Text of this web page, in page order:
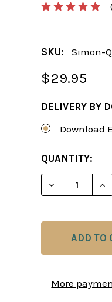
SKU: Simon-
$29.95
DELIVERY BY
Download
CURRENT
STOCK:
QUANTITY:
DECREASE
More